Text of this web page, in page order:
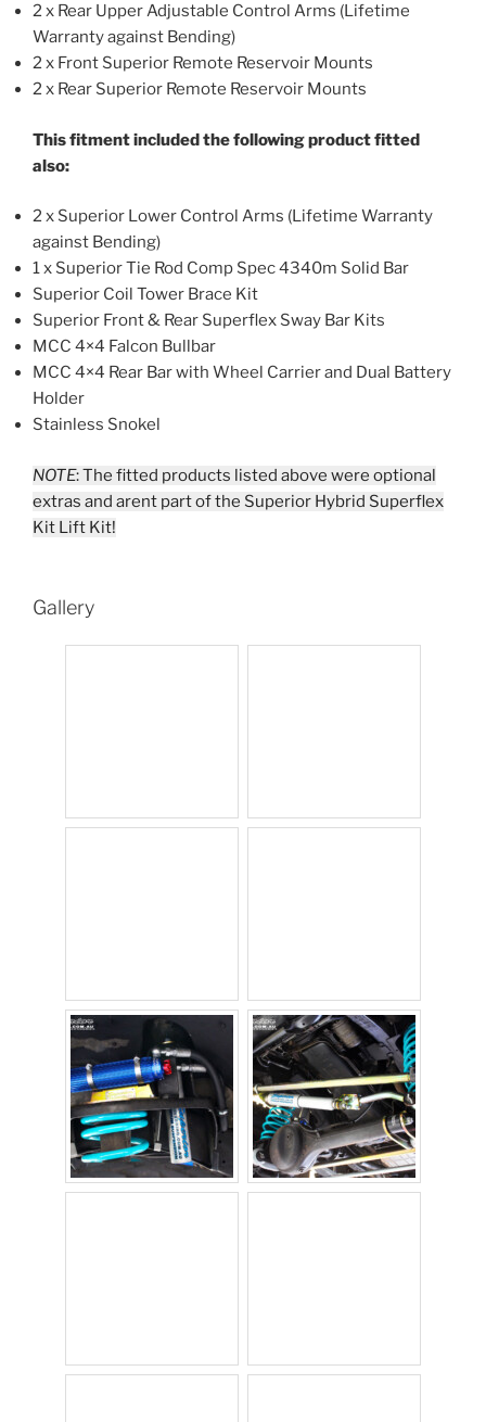
2 x Rear Upper Adjustable Control Arms (Lifetime
Warranty against Bending)
2 x Front Superior Remote Reservoir Mounts
2 x Rear Superior Remote Reservoir Mounts
This fitment included the following product fitted
also:
2 x Superior Lower Control Arms (Lifetime Warranty
against Bending)
1 x Superior Tie Rod Comp Spec 4340m Solid Bar
Superior Coil Tower Brace Kit
Superior Front & Rear Superflex Sway Bar Kits
MCC 4×4 Falcon Bullbar
MCC 4×4 Rear Bar with Wheel Carrier and Dual Battery
Holder
Stainless Snokel
NOTE: The fitted products listed above were optional
extras and arent part of the Superior Hybrid Superflex
Kit Lift Kit!
Gallery